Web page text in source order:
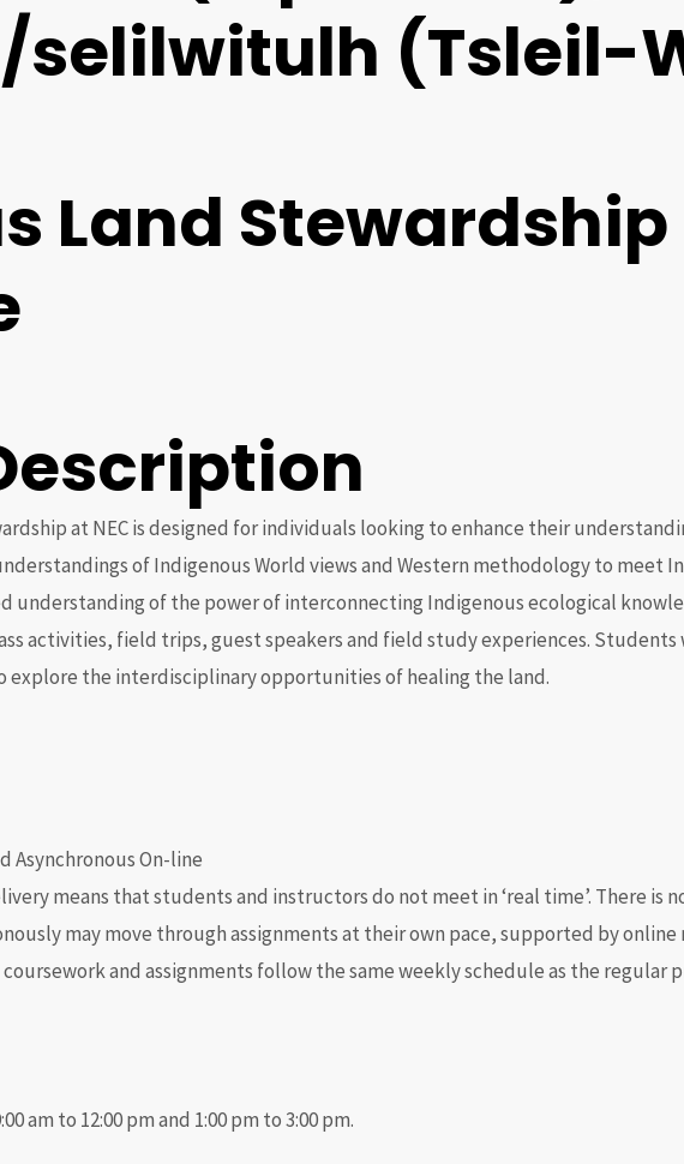
selilwitulh (Tsleil-
Land Stewardship
at NEC is designed for individuals looking to enhance their
of Indigenous World views and Western methodologyto meet
understanding of the power of interconnecting Indigenous ecological
activities, field trips, guest speakers and field study experiences.
explore the interdisciplinary opportunities of healing the land.
Asynchronous On-line
means that students and instructors do not meet in ‘real time’. There
may move through assignments at their own pace, supported by
and assignments follow the same weekly schedule as the regular
am to 12:00 pm and 1:00 pm to 3:00 pm.